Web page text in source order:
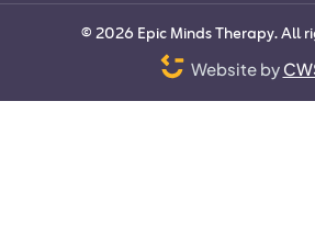
©2026Epic Minds Therapy. All
Website by